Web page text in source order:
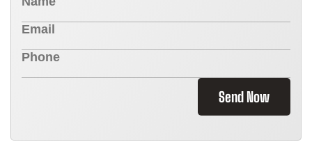
Send Now